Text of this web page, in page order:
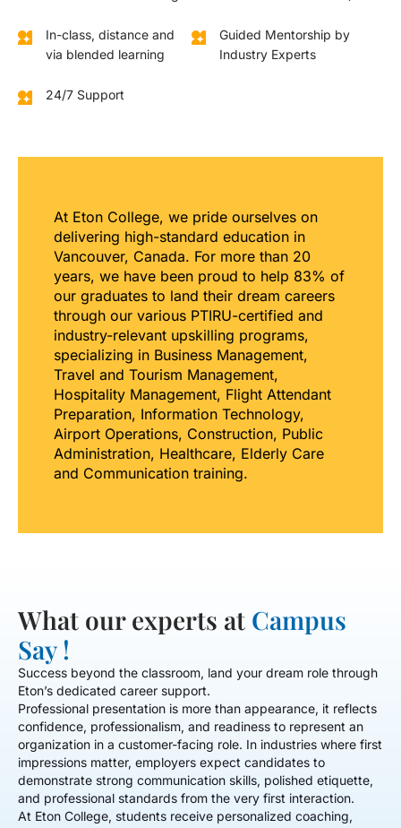
In-class, distance and
via blended learning
Guided Mentorship by
Industry Experts
24/7 Support
At Eton College, we pride ourselves on
delivering high-standard education in
Vancouver, Canada. For more than 20
years, we have been proud to help 83% of
our graduates to land their dream careers
through our various PTIRU-certified and
industry-relevant upskilling programs,
specializing in Business Management,
Travel and Tourism Management,
Hospitality Management, Flight Attendant
Preparation, Information Technology,
Airport Operations, Construction, Public
Administration, Healthcare, Elderly Care
and Communication training.
What our experts at Campus
Say !
Success beyond the classroom, land your dream role through
Eton’s dedicated career support.
Professional presentation is more than appearance, it reflects
confidence, professionalism, and readiness to represent an
organization in a customer-facing role. In industries where first
impressions matter, employers expect candidates to
demonstrate strong communication skills, polished etiquette,
and professional standards from the very first interaction.
At Eton College, students receive personalized coaching,